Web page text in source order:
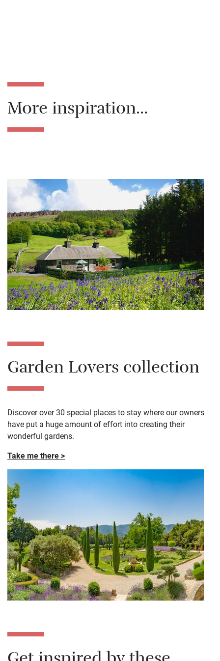
More inspiration…
Garden Lovers collection
Discover over 30 special places to stay where our owners
have put a huge amount of effort into creating their
wonderful gardens.
Take me there >